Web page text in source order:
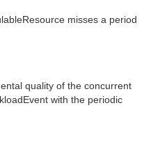
misses a period
quality of the concurrent
with the periodic